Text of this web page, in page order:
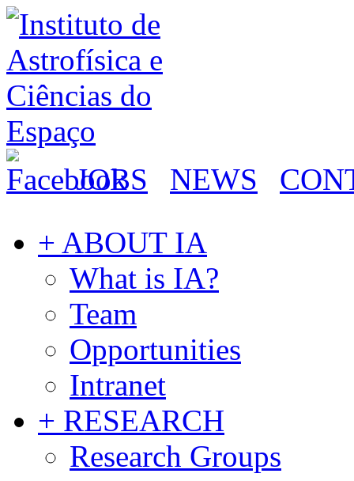
JOBS NEWS
+ ABOUT IA
What is IA?
Team
Opportunities
Intranet
+ RESEARCH
Research Groups